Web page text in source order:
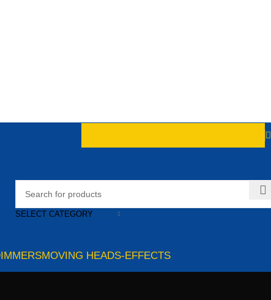
SELECT CATEGORY
MOVING HEADS-EFFECTS